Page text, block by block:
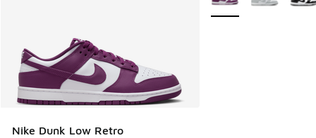
Nike Dunk Low Retro